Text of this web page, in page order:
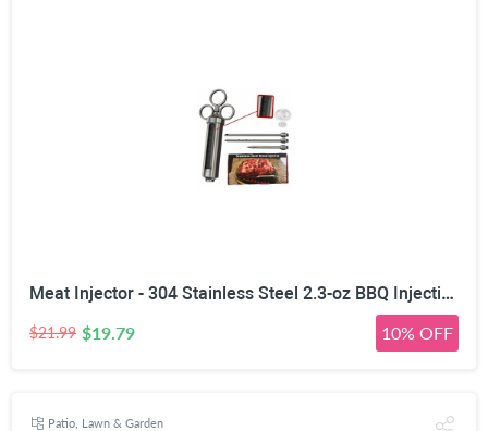
Meat Injector - 304 Stainless Steel 2.3-oz BBQ Injection Kit Marinade Seasoning Window for Cooking Grill Smoker Barbecue - Syringe Injects Cajun Flavor in Chicken Turkey Beef - 3 Professional Needles
$21.99 $19.79 10% OFF
Patio, Lawn & Garden